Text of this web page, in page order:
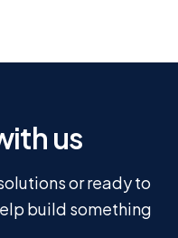
us
or ready to
build something